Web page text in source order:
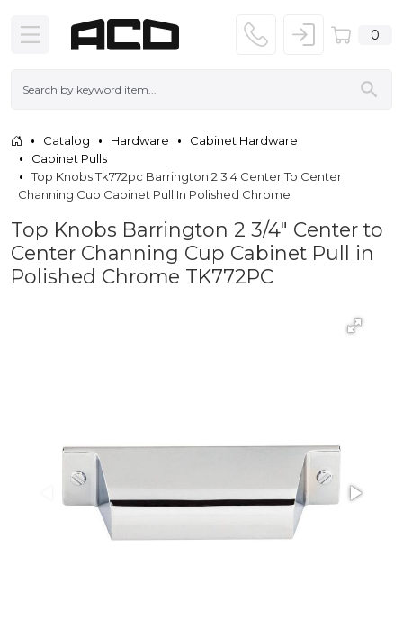
0
Catalog Hardware
Cabinet Hardware
Cabinet Pulls
Top Knobs Tk772pc Barrington 2 3 4 Center To Center
Channing Cup Cabinet Pull In Polished Chrome
Top Knobs Barrington 2 3/4" Center to
Center Channing Cup Cabinet Pull in
Polished Chrome TK772PC